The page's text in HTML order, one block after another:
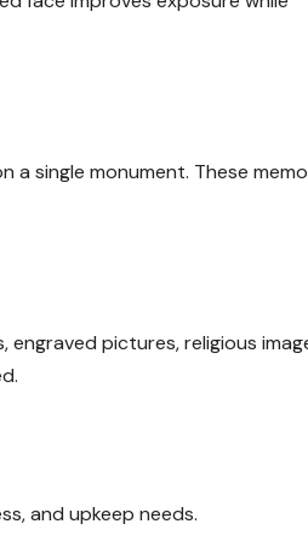
single monument. These
pictures, religious
and upkeep needs.